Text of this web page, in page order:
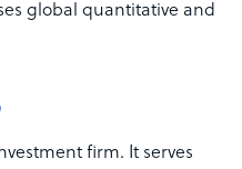
global quantitative and
firm. It serves